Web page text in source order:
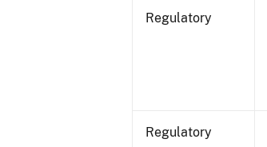
Regulatory
Regulatory